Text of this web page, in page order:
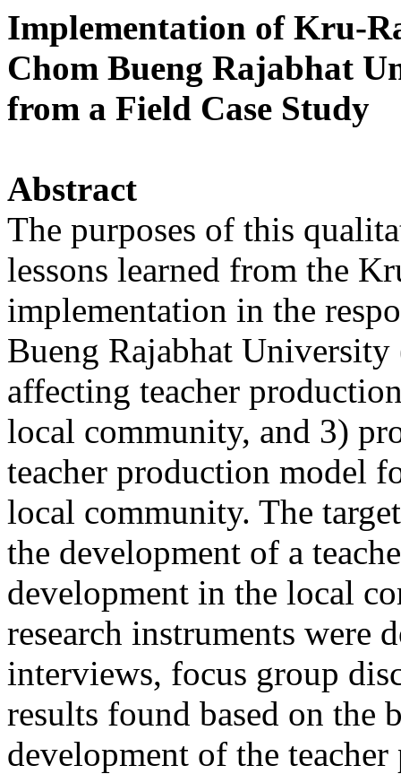
Implementation of Kru-
Chom Bueng Rajabhat
from a Field Case Study
Abstract
The purposes of this
lessons learned from the
implementation in the
Bueng Rajabhat
affecting teacher
local community, and 3)
teacher production model
local community. The
the development of a
development in the local
research instruments were
interviews, focus group
results found based on the
development of the